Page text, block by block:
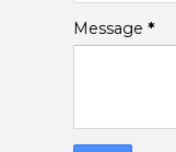
Message *